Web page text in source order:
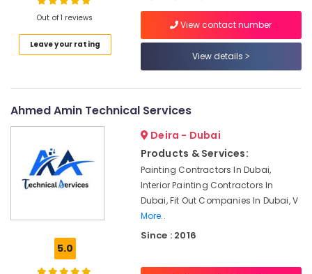
Conditioner
Repair
Services
Satwa
Repairing
Services
Out of 1 reviews
Leave your rating
View contact number
View details
Ahmed Amin Technical Services
5.0
Deira - Dubai
Products & Services:
Painting Contractors In Dubai,
Interior Painting Contractors In
Dubai, Fit Out Companies In Dubai, V
More..
Since : 2016